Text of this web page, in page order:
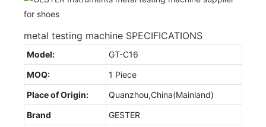
metal testing machine SPECIFICATIONS
Model:
GT-C16
MOQ:
1 Piece
Place of Origin:
Quanzhou,China(Mainland)
Brand
GESTER